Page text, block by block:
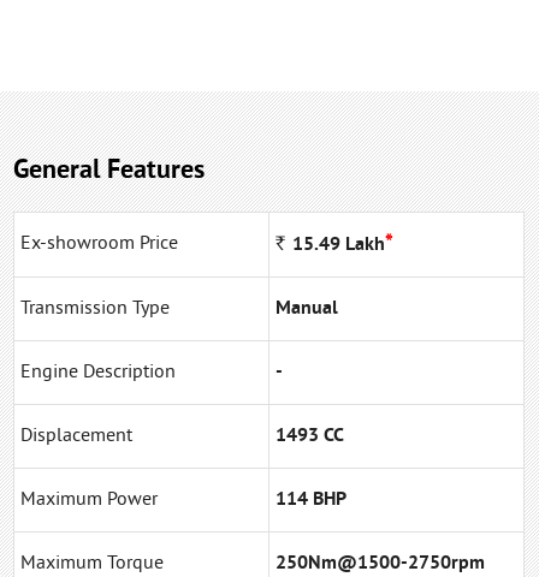
General Features
Ex-showroom Price Rs 15.49 Lakh*
Transmission Type Manual
Engine Description -
Displacement 1493 CC
Maximum Power 114 BHP
Maximum Torque 250Nm@1500-2750rpm